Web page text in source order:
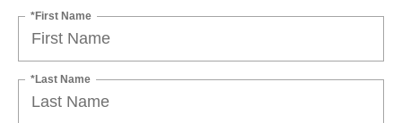
*First Name
*Last Name